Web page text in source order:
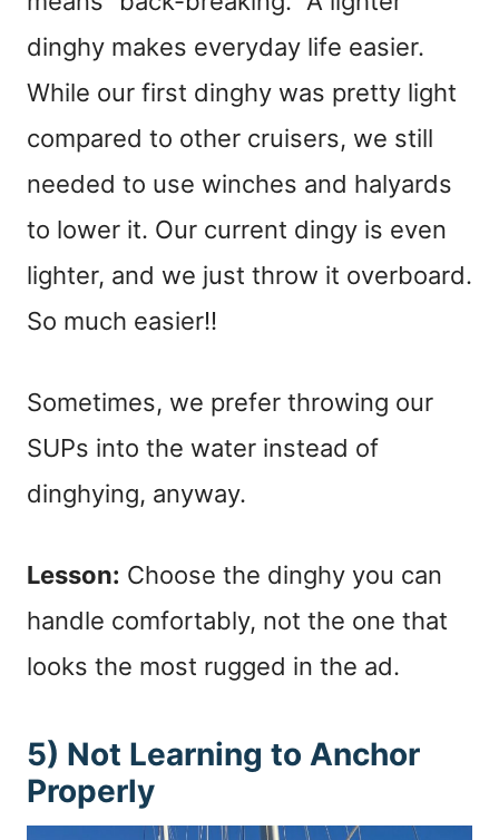
dinghy makes everyday life easier.
While our first dinghy was pretty light
compared to other cruisers, we still
needed to use winches and halyards
to lower it. Our current dingy is even
lighter, and we just throw it overboard.
So much easier!!
Sometimes, we prefer throwing our
SUPs into the water instead of
dinghying, anyway.
Lesson: Choose the dinghy you can
handle comfortably, not the one that
looks the most rugged in the ad.
5) Not Learning to Anchor
Properly